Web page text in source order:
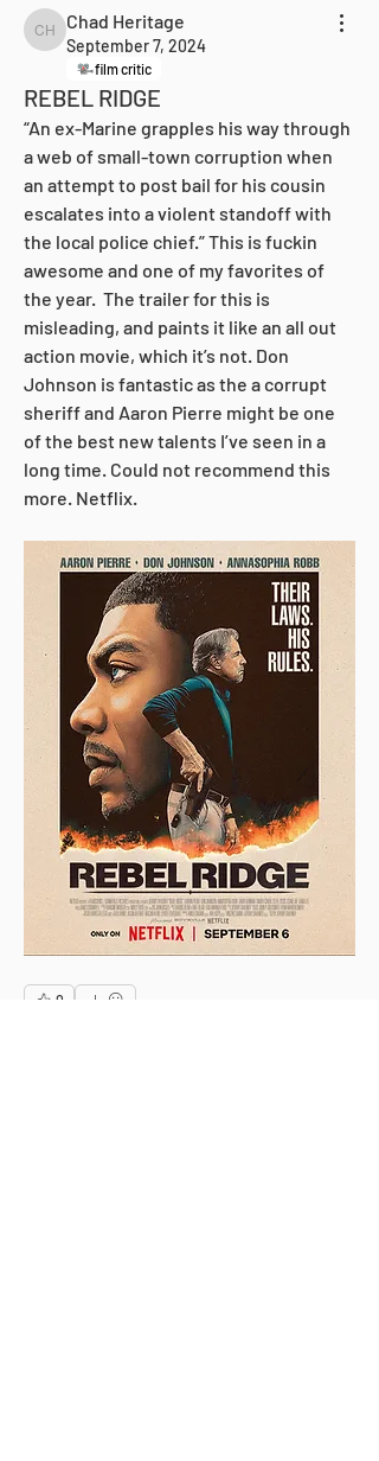
Chad Heritage
Chad Heritage
September 7, 2024
film critic
REBEL RIDGE
“An ex-Marine grapples his way through
a web of small-town corruption when
an attempt to post bail for his cousin
escalates into a violent standoff with
the local police chief.” This is fuckin
awesome and one of my favorites of
the year.  The trailer for this is
misleading, and paints it like an all out
action movie, which it’s not. Don
Johnson is fantastic as the a corrupt
sheriff and Aaron Pierre might be one
of the best new talents I’ve seen in a
long time. Could not recommend this
more. Netflix.
0